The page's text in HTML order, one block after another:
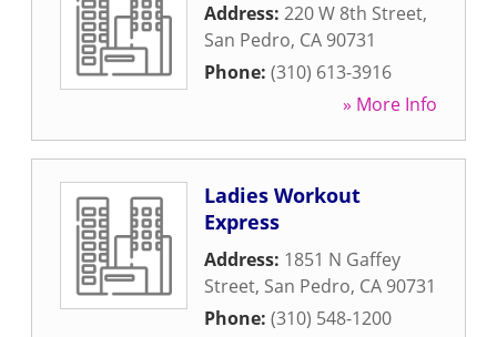
Address: 220 W 8th Street,
San Pedro, CA 90731
Phone: (310) 613-3916
» More Info
Ladies Workout
Express
Address: 1851 N Gaffey
Street, San Pedro, CA 90731
Phone: (310) 548-1200